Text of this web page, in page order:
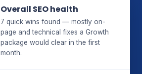
Overall SEO health
7 quick wins found — mostly on-
page and technical fixes a Growth
package would clear in the first
month.